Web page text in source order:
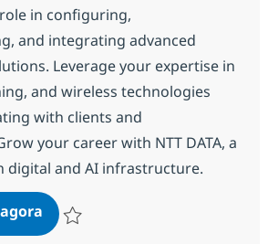
in configuring,
and integrating advanced
Leverage your expertise in
and wireless technologies
with clients and
your career with NTT DATA, a
digital and AI infrastructure.
Senior Associate Networking